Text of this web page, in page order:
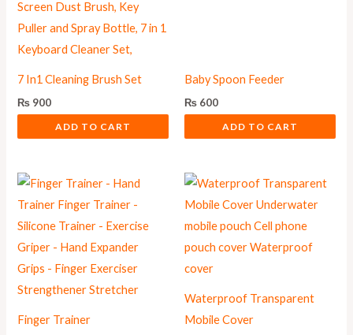
7 In1 Cleaning Brush Set
₨ 900
ADD TO CART
Baby Spoon Feeder
₨ 600
ADD TO CART
Finger Trainer
Waterproof Transparent
Mobile Cover